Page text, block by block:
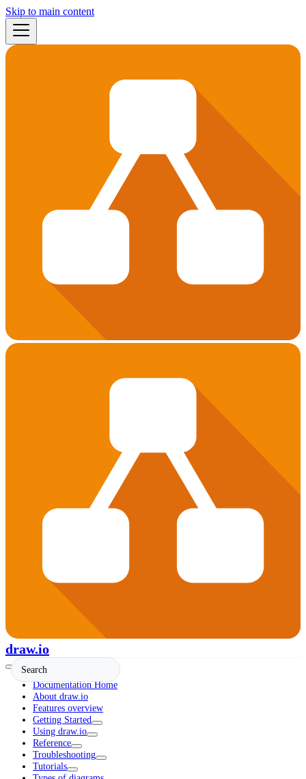
Skip to main content
draw.io
Documentation Home
About draw.io
Features overview
Getting Started
Using draw.io
Reference
Troubleshooting
Tutorials